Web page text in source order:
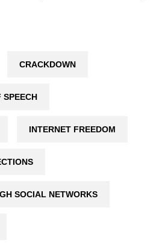
CRACKDOWN
SPEECH
INTERNET FREEDOM
SOCIAL NETWORKS